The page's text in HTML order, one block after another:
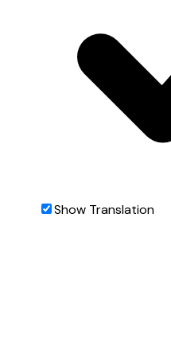
Show Translation